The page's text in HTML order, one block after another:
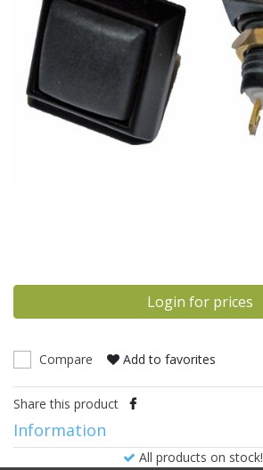
Login for prices
Compare Add to favorites
Share this product
Information
All products on stock!